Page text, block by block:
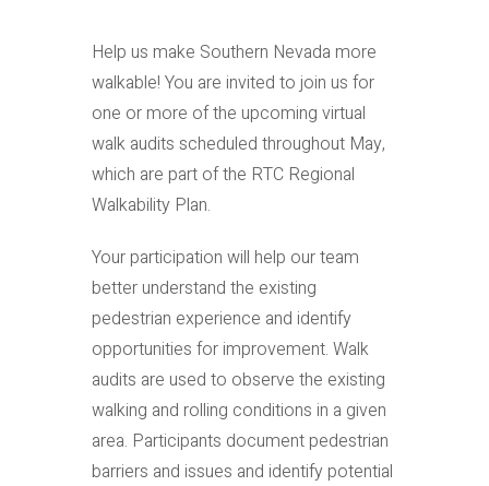
Help us make Southern Nevada more
walkable! You are invited to join us for
one or more of the upcoming virtual
walk audits scheduled throughout May,
which are part of the RTC Regional
Walkability Plan.
Your participation will help our team
better understand the existing
pedestrian experience and identify
opportunities for improvement. Walk
audits are used to observe the existing
walking and rolling conditions in a given
area. Participants document pedestrian
barriers and issues and identify potential